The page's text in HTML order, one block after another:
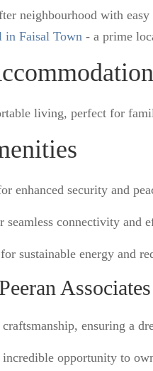
neighbourhood with easy
in Faisal Town - a prime
living, perfect for
enhanced security and
connectivity and
sustainable energy and
Associates
ensuring a
opportunity to